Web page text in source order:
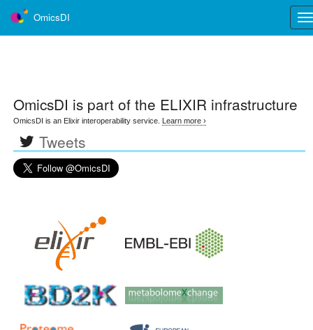
OmicsDI
OmicsDI is part of the ELIXIR infrastructure
OmicsDI is an Elixir interoperability service. Learn more ›
Tweets